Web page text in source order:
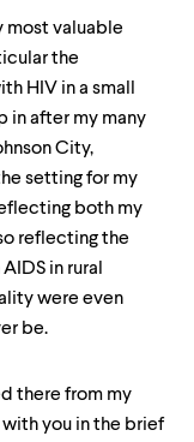
most valuable
the
HIV in a small
in after my many
City,
setting for my
both my
reflecting the
in rural
were even
be.
there from my
you in the brief